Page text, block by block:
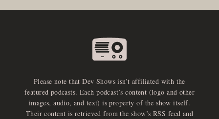
Please note that Dev Shows isn’t affiliated with the
featured podcasts. Each podcast’s content (logo and other
images, audio, and text) is property of the show itself.
Their content is retrieved from the show’s RSS feed and